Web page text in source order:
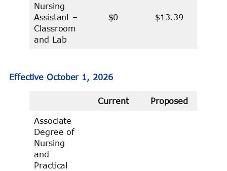
Nursing
Assistant –
Classroom
and Lab
$0 $13.39
Effective October 1, 2026
Current Proposed
Associate
Degree of
Nursing
and
Practical